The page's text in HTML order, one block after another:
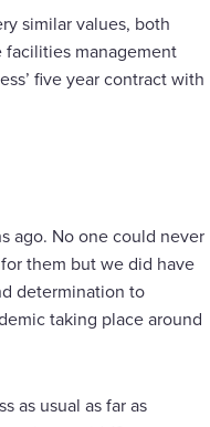
similar values, both
management
five year contract with
ago. No one could never
them but we did have
determination to
taking place around
as usual as far as